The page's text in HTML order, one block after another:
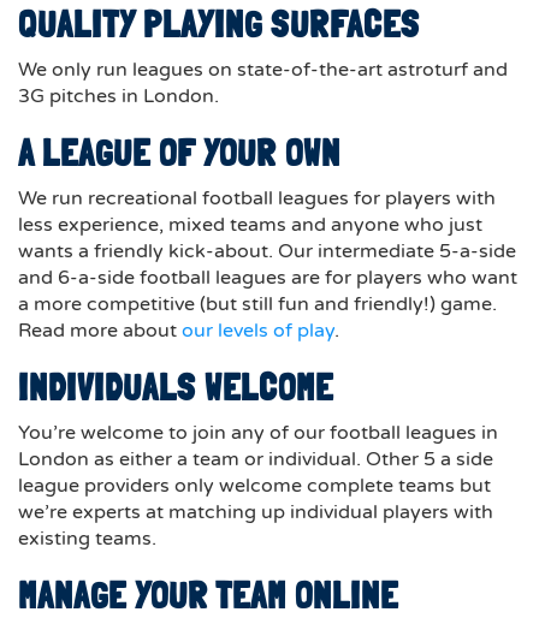
QUALITY PLAYING SURFACES
We only run leagues on state-of-the-art astroturf and
3G pitches in London.
A LEAGUE OF YOUR OWN
We run recreational football leagues for players with
less experience, mixed teams and anyone who just
wants a friendly kick-about. Our intermediate 5-a-side
and 6-a-side football leagues are for players who want
a more competitive (but still fun and friendly!) game.
Read more about our levels of play.
INDIVIDUALS WELCOME
You’re welcome to join any of our football leagues in
London as either a team or individual. Other 5 a side
league providers only welcome complete teams but
we’re experts at matching up individual players with
existing teams.
MANAGE YOUR TEAM ONLINE